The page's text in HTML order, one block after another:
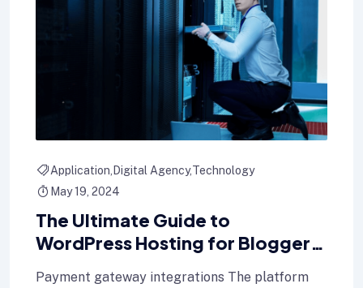
Application Digital Agency Technology
May 19, 2024
The Ultimate Guide to
WordPress Hosting for Bloggers
Payment gateway integrations The platform